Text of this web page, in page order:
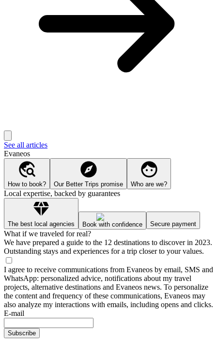
See all articles
Evaneos
How to book? Our Better Trips promise Who are we?
Local expertise, backed by guarantees
The best local agencies Book with confidence Secure payment
What if we traveled for real?
We have prepared a guide to the 12 destinations to discover in 2023.
Outstanding stays and experiences for a trip closer to your values.
I agree to receive communications from Evaneos by email, SMS and
WhatsApp: personalized advice, notifications about my travel
projects, alternative destinations and Evaneos news. To personalize
the content and frequency of these communications, Evaneos may
also analyze my interactions with emails, including opens and clicks.
E-mail
Subscribe